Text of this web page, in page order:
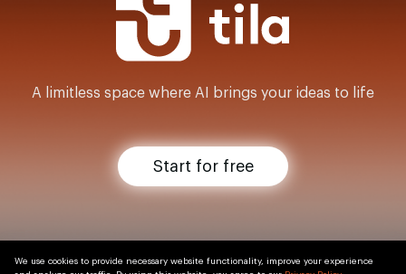
A limitless space where AI brings your ideas to life
Start for free
We use cookies to provide necessary website functionality, improve your experience